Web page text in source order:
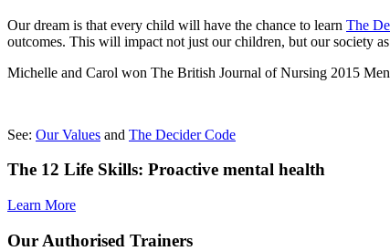
Our dream is that every child will have the chance to learn The
outcomes. This will impact not just our children, but our society
Michelle and Carol won The British Journal of Nursing 2015
See: Our Values and The Decider Code
The 12 Life Skills: Proactive mental health
Learn More
Our Authorised Trainers